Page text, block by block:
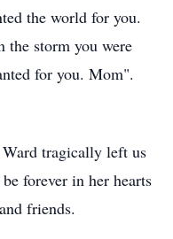
the world for you.
the storm you were
for you. Mom".
tragically left us
forever in her hearts
friends.